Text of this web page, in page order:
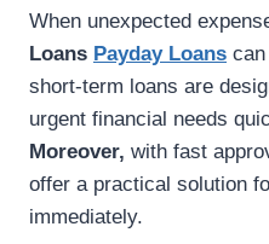
When unexpected
Loans Payday Loans
short-term loans are
urgent financial needs
Moreover, with fast
offer a practical solution
immediately.